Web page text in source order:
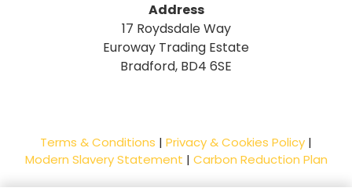
Address
17 Roydsdale Way
Euroway Trading Estate
Bradford, BD4 6SE
Terms & Conditions | Privacy & Cookies Policy |
Modern Slavery Statement | Carbon Reduction Plan